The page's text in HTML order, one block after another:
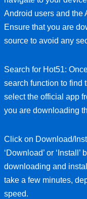
Android users and the
Ensure that you are
source to avoid any
Search for Hot51:
search function to find
select the official app
you are downloading
Click on Download/
‘Download’ or
downloading and
take a few minutes,
speed.